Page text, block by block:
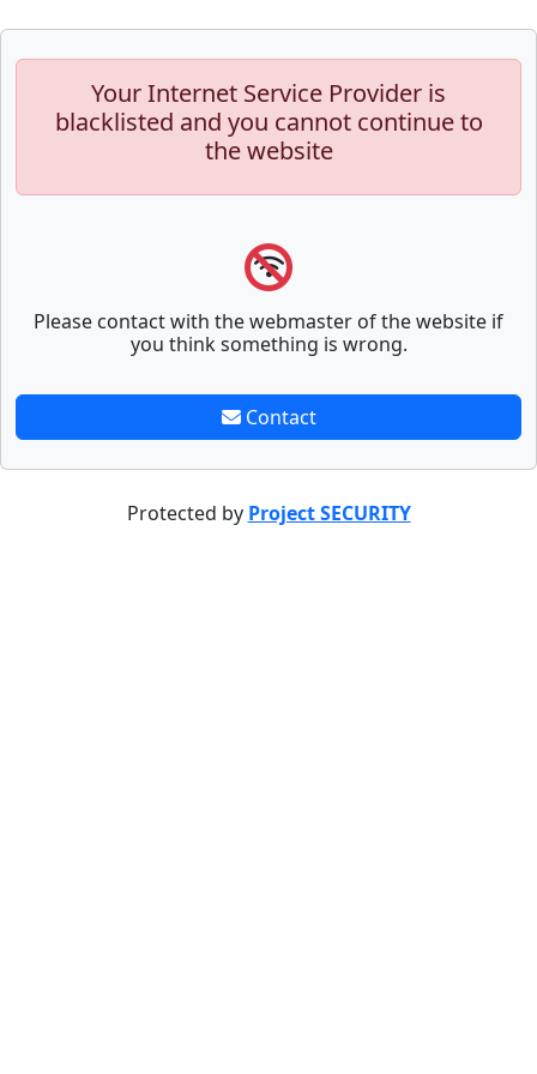
Your Internet Service Provider is
blacklisted and you cannot continue to
the website
Please contact with the webmaster of the website if
you think something is wrong.
Contact
Protected by Project SECURITY